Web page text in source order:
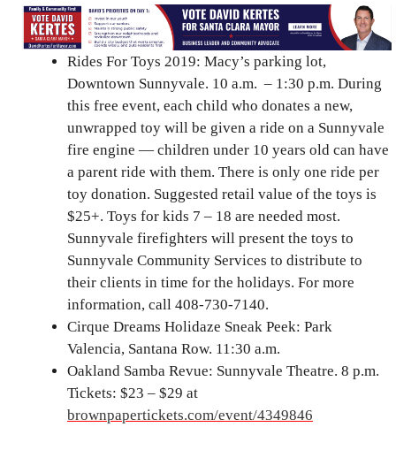
Rides For Toys 2019: Macy’s parking lot,
Downtown Sunnyvale. 10 a.m. – 1:30 p.m. During
this free event, each child who donates a new,
unwrapped toy will be given a ride on a Sunnyvale
fire engine — children under 10 years old can have
a parent ride with them. There is only one ride per
toy donation. Suggested retail value of the toys is
$25+. Toys for kids 7 – 18 are needed most.
Sunnyvale firefighters will present the toys to
Sunnyvale Community Services to distribute to
their clients in time for the holidays. For more
information, call 408-730-7140.
Cirque Dreams Holidaze Sneak Peek: Park
Valencia, Santana Row. 11:30 a.m.
Oakland Samba Revue: Sunnyvale Theatre. 8 p.m.
Tickets: $23 – $29 at
brownpapertickets.com/event/4349846